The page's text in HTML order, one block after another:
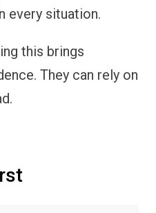
every situation.
this brings
They can rely on